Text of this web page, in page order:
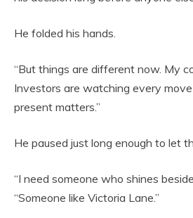
He folded his hands.
“But things are different now. My
Investors are watching every
present matters.”
He paused just long enough to let
“I need someone who shines
“Someone like Victoria Lane.”